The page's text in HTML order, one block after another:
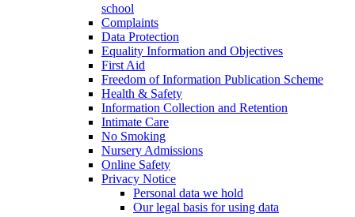
school
Complaints
Data Protection
Equality Information and Objectives
First Aid
Freedom of Information Publication Scheme
Health & Safety
Information Collection and Retention
Intimate Care
No Smoking
Nursery Admissions
Online Safety
Privacy Notice
Personal data we hold
Our legal basis for using data